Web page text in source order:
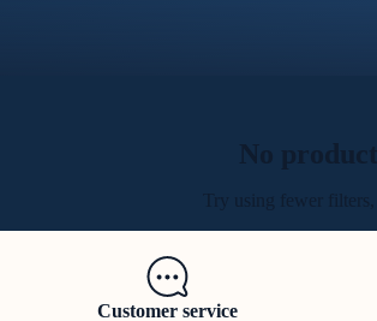
No
Try using fewer filters,
Customer service